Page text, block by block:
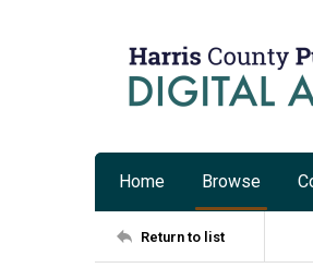
Home Browse
Return to list